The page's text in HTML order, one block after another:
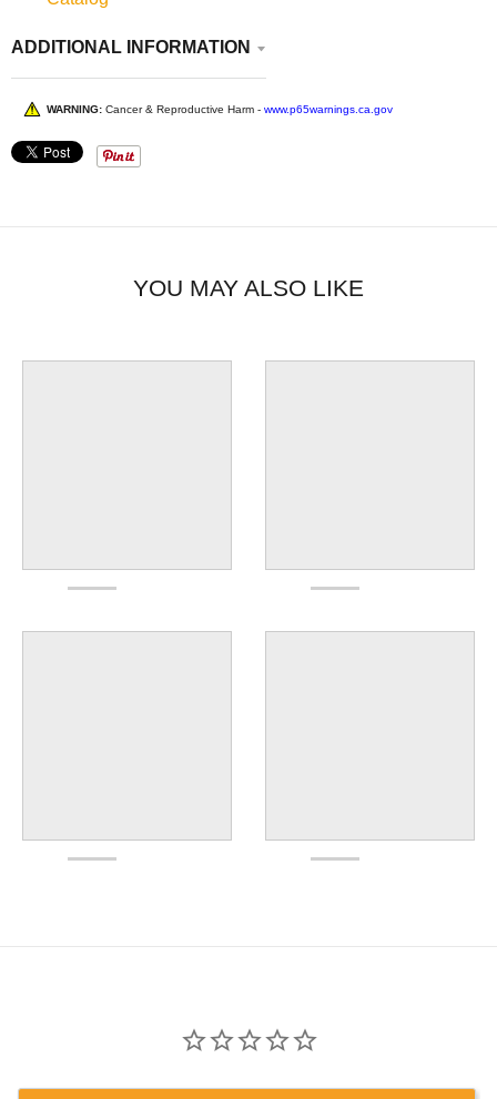
ADDITIONAL INFORMATION
WARNING: Cancer & Reproductive Harm - www.p65warnings.ca.gov
YOU MAY ALSO LIKE